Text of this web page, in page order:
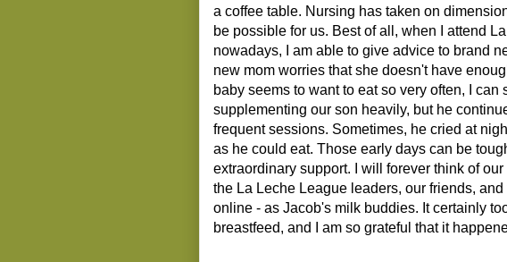
a coffee table. Nursing has taken on
be possible for us. Best of all, when I attend
nowadays, I am able to give advice to brand
new mom worries that she doesn't have
baby seems to want to eat so very often, I can
supplementing our son heavily, but he
frequent sessions. Sometimes, he cried at
as he could eat. Those early days can be
extraordinary support. I will forever think of
the La Leche League leaders, our friends,
online - as Jacob's milk buddies. It certainly
breastfeed, and I am so grateful that it